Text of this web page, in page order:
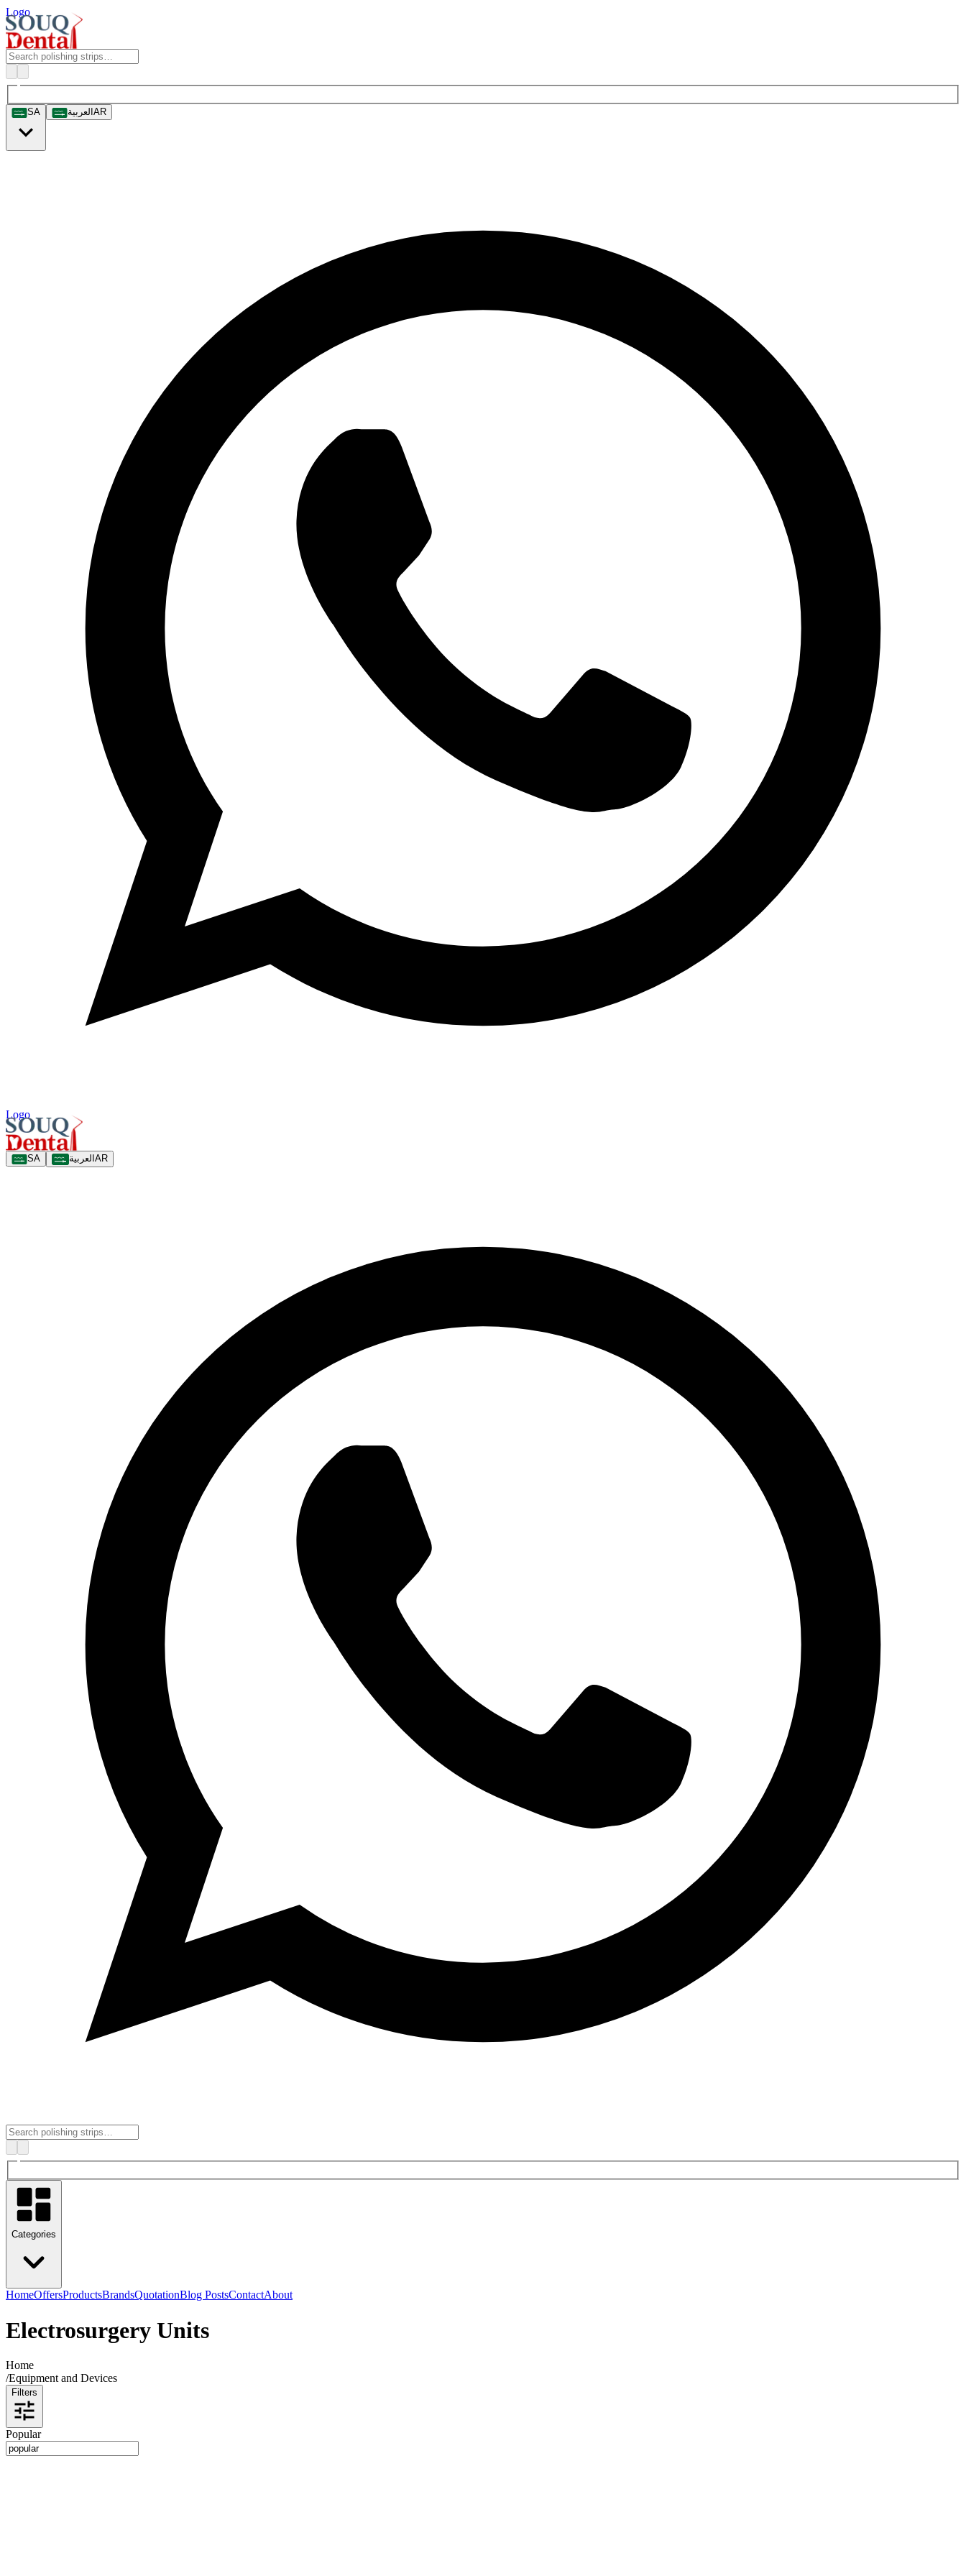
Logo
SA العربية AR
Logo
SA العربية AR
Categories
HomeOffersProductsBrandsQuotationBlog PostsContactAbout
Electrosurgery Units
Home
/Equipment and Devices
Filters
Popular